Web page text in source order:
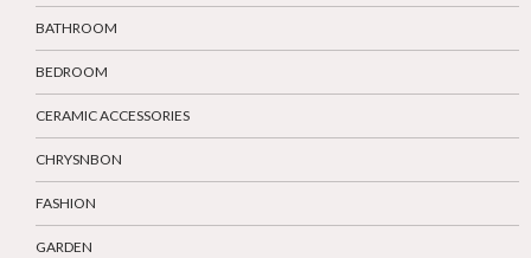
BATHROOM
BEDROOM
CERAMIC ACCESSORIES
CHRYSNBON
FASHION
GARDEN